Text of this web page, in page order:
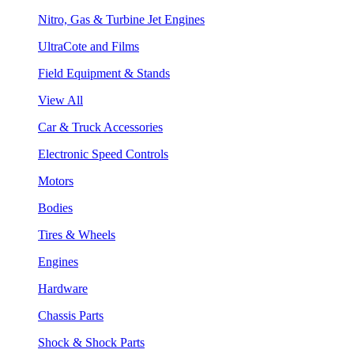
Nitro, Gas & Turbine Jet Engines
UltraCote and Films
Field Equipment & Stands
View All
Car & Truck Accessories
Electronic Speed Controls
Motors
Bodies
Tires & Wheels
Engines
Hardware
Chassis Parts
Shock & Shock Parts